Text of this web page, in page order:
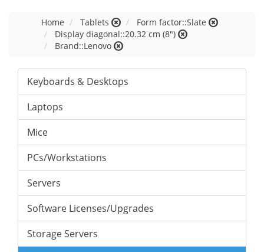
Home Tablets
Form factor::Slate
Display diagonal::20.32 cm (8")
Brand::Lenovo
Keyboards & Desktops
Laptops
Mice
PCs/Workstations
Servers
Software Licenses/Upgrades
Storage Servers